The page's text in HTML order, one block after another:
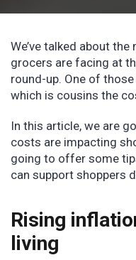
We’ve talked about
grocers are facing at
round-up. One of
which is cousins the
In this article, we are
costs are impacting
going to offer some
can support shoppers
Rising
living